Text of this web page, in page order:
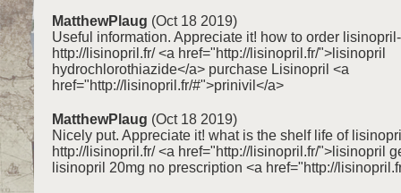
MatthewPlaug (Oct 18 2019)
Useful information. Appreciate it! how to order
http://lisinopril.fr/ <a href="http://lisinopril.fr/">lisinopril
hydrochlorothiazide</a> purchase Lisinopril <a
href="http://lisinopril.fr/#">prinivil</a>
MatthewPlaug (Oct 18 2019)
Nicely put. Appreciate it! what is the shelf life of
http://lisinopril.fr/ <a href="http://lisinopril.fr/">lisinopril
lisinopril 20mg no prescription <a href="http://